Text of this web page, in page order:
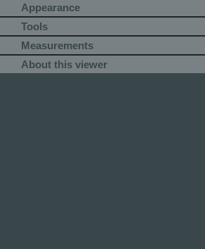
Appearance
Tools
Measurements
About this viewer